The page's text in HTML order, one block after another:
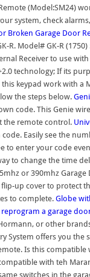
(Model:SM24)
system, check
Broken Garage Door
R. Model# GK-R
Receiver to use
technology; If its
keypad work with
the steps below.
code. This Genie
the remote control.
Easily see the
to enter your code
to change the time
or 390mhz
up cover to
to complete. Globe
reprogram a garage
or other
System offers you
Is this compatible
with teh
switches in the